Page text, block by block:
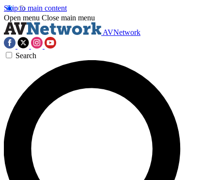
Skip to main content
Open menu Close main menu
AVNetwork
Search